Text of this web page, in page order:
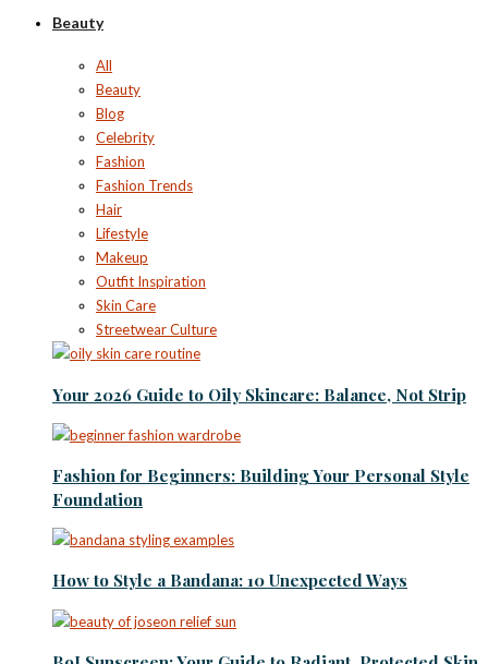
Beauty
All
Beauty
Blog
Celebrity
Fashion
Fashion Trends
Hair
Lifestyle
Makeup
Outfit Inspiration
Skin Care
Streetwear Culture
Your 2026 Guide to Oily Skincare: Balance, Not Strip
Fashion for Beginners: Building Your Personal Style
Foundation
How to Style a Bandana: 10 Unexpected Ways